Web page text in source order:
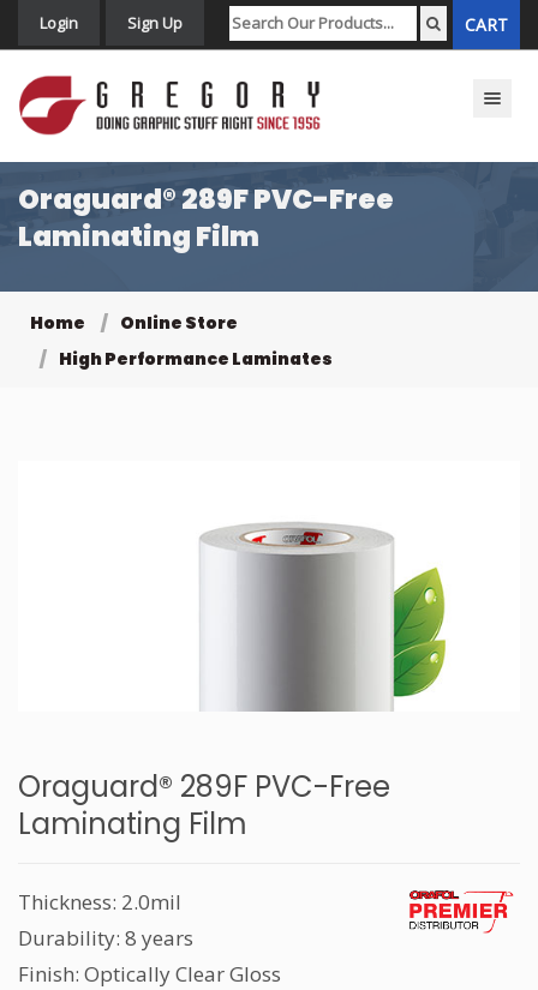
Login Sign Up CART
Toggle
Oraguard® 289F PVC-Free
Laminating Film
Home
Online Store
High Performance Laminates
Oraguard® 289F PVC-Free
Laminating Film
Thickness: 2.0mil
Durability: 8 years
Finish: Optically Clear Gloss